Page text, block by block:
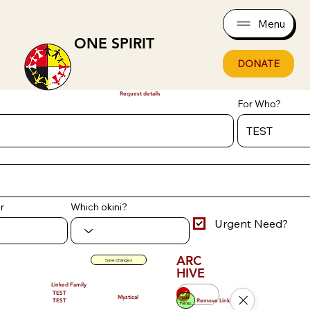
ONE SPIRIT
Menu
DONATE
Request details
For Who?
Which okini?
Urgent Need?
Save Changes ARC
HIVE
Linked Family
TEST
TEST
Mystical
Edit
Family
Remove Link